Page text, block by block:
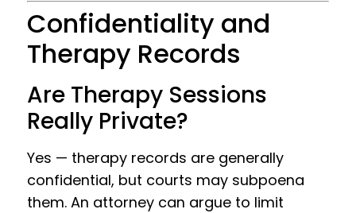
Confidentiality and
Therapy Records
Are Therapy Sessions
Really Private?
Yes — therapy records are generally
confidential, but courts may subpoena
them. An attorney can argue to limit